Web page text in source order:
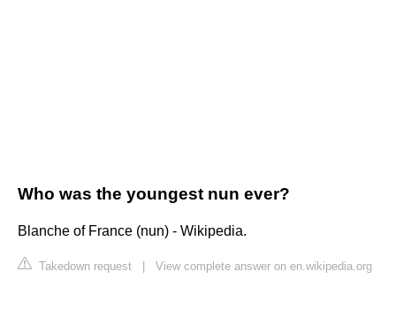
Who was the youngest nun ever?
Blanche of France (nun) - Wikipedia.
Takedown request View complete answer on en.wikipedia.org